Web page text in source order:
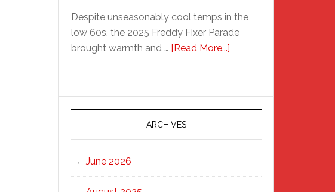
Despite unseasonably cool temps in the
low 60s, the 2025 Freddy Fixer Parade
brought warmth and … [Read More...]
Parade
2025:
Strong
ARCHIVES
June 2026